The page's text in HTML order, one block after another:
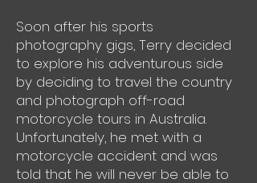
Soon after his sports
photography gigs, Terry decided
to explore his adventurous side
by deciding to travel the country
and photograph off-road
motorcycle tours in Australia.
Unfortunately, he met with a
motorcycle accident and was
told that he will never be able to